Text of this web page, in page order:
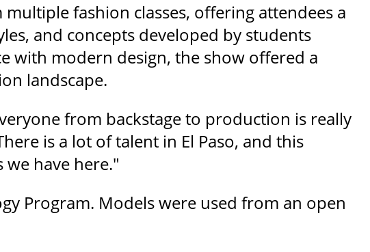
fashion classes, offering attendees a
and concepts developed by students
with modern design, the show offered a
landscape.
from backstage to production is really
is a lot of talent in El Paso, and this
have here."
Program. Models were used from an open